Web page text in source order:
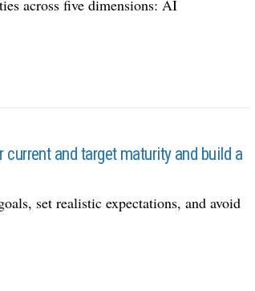
across five dimensions: AI
and target maturity and build a
set realistic expectations, and avoid